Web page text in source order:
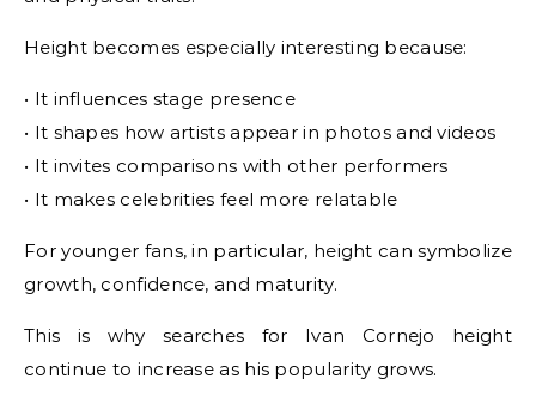
Height becomes especially interesting because:
• It influences stage presence
• It shapes how artists appear in photos and videos
• It invites comparisons with other performers
• It makes celebrities feel more relatable
For younger fans, in particular, height can symbolize
growth, confidence, and maturity.
This is why searches for Ivan Cornejo height
continue to increase as his popularity grows.